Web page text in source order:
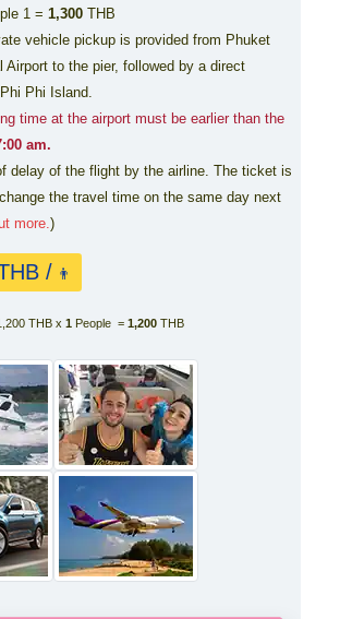
1 = 1,300 THB
vehicle pickup is provided from Phuket
Airport to the pier, followed by a direct
Phi Island.
time at the airport must be earlier than the
am.
delay of the flight by the airline. The ticket is
the travel time on the same day next
more.)
/ 👨
THB x 1 People = 1,200 THB